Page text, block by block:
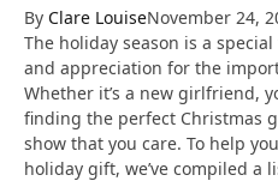
By Clare LouiseNovember 24,
The holiday season is a
and appreciation for the
Whether it’s a new girlfriend,
finding the perfect Christmas
show that you care. To help
holiday gift, we’ve compiled